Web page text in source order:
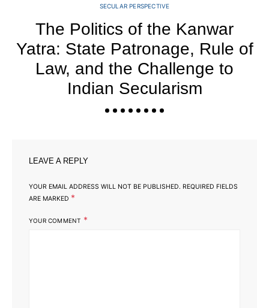
SECULAR PERSPECTIVE
The Politics of the Kanwar
Yatra: State Patronage, Rule of
Law, and the Challenge to
Indian Secularism
LEAVE A REPLY
YOUR EMAIL ADDRESS WILL NOT BE PUBLISHED. REQUIRED FIELDS
ARE MARKED *
YOUR COMMENT *